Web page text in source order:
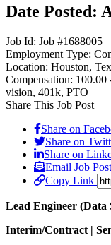
Date Posted:
Job Id: Job #1688005
Employment Type:
Location: Houston,
Compensation: 100.00
vision, 401k, PTO
Share This Job Post
Share on
Share on
Share on
Email Job Post
Copy Link
Lead Engineer
Interim/Contract |